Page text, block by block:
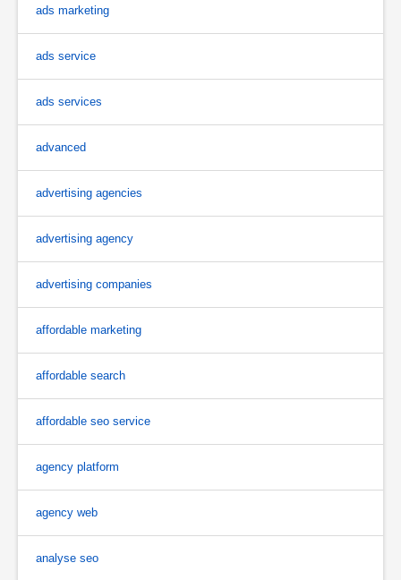
ads marketing
ads service
ads services
advanced
advertising agencies
advertising agency
advertising companies
affordable marketing
affordable search
affordable seo service
agency platform
agency web
analyse seo